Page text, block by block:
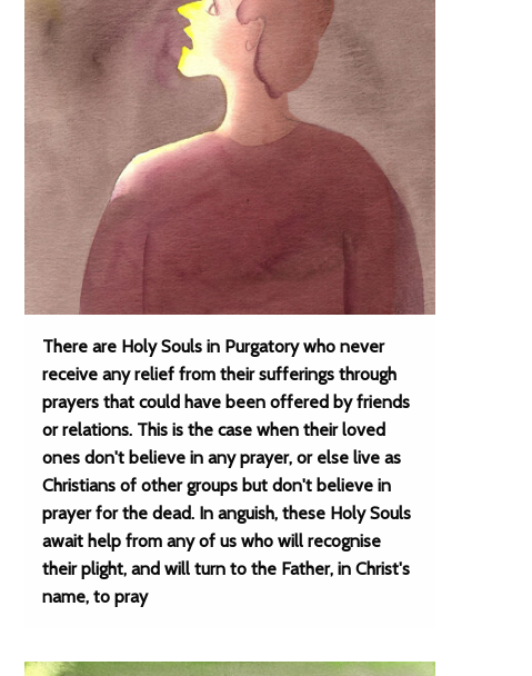
There are Holy Souls in Purgatory who never
receive any relief from their sufferings through
prayers that could have been offered by friends
or relations. This is the case when their loved
ones don't believe in any prayer, or else live as
Christians of other groups but don't believe in
prayer for the dead. In anguish, these Holy Souls
await help from any of us who will recognise
their plight, and will turn to the Father, in Christ's
name, to pray